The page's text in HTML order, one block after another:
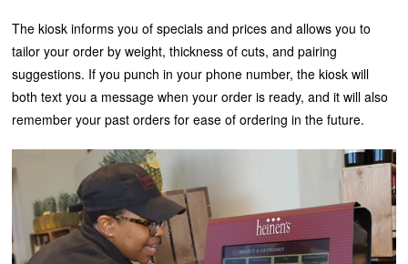
The kiosk informs you of specials and prices and allows you to
tailor your order by weight, thickness of cuts, and pairing
suggestions. If you punch in your phone number, the kiosk will
both text you a message when your order is ready, and it will also
remember your past orders for ease of ordering in the future.